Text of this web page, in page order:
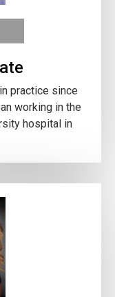
practice since
working in the
hospital in